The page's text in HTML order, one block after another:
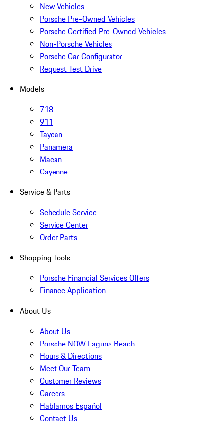
New Vehicles
Porsche Pre-Owned Vehicles
Porsche Certified Pre-Owned Vehicles
Non-Porsche Vehicles
Porsche Car Configurator
Request Test Drive
Models
718
911
Taycan
Panamera
Macan
Cayenne
Service & Parts
Schedule Service
Service Center
Order Parts
Shopping Tools
Porsche Financial Services Offers
Finance Application
About Us
About Us
Porsche NOW Laguna Beach
Hours & Directions
Meet Our Team
Customer Reviews
Careers
Hablamos Español
Contact Us